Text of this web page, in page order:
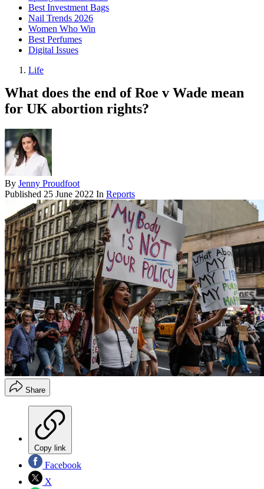
Best Investment Bags
Nail Trends 2026
Women Who Win
Best Perfumes
Digital Issues
Life
What does the end of Roe v Wade mean
for UK abortion rights?
By Jenny Proudfoot
Published 25 June 2022 In Reports
Share
Copy link
Facebook
X